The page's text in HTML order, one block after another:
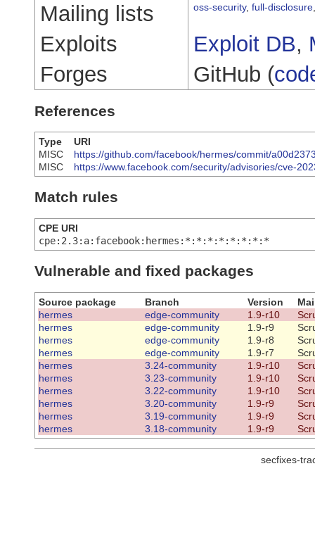
Mailing lists oss-security, full-disclosure
Exploits Exploit DB,
Forges
GitHub (
References
Type
URI
MISC
https://github.com/facebook/hermes/commit/
MISC
https://www.facebook.com/security/advisories/cve-
Match rules
CPE URI
cpe:2.3:a:facebook:hermes:*:*:*:*:*:*:*:*
Vulnerable and fixed packages
Source package Branch Version
hermes
edge-community 1.9-r10
hermes
edge-community 1.9-r9
hermes
edge-community 1.9-r8
hermes
edge-community 1.9-r7
hermes
3.24-community 1.9-r10
hermes
3.23-community 1.9-r10
hermes
3.22-community 1.9-r10
hermes
3.20-community 1.9-r9
hermes
3.19-community 1.9-r9
hermes
3.18-community 1.9-r9
secfixes-